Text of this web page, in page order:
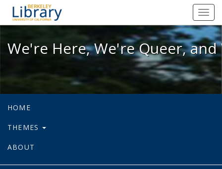
We're Here, We're Queer, and
We're Here, We're Queer,
HOME
THEMES
ABOUT